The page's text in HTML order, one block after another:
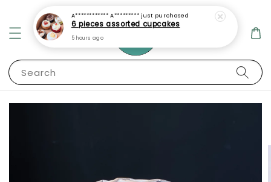
Search
A************ A********* just purchased
6 pieces assorted cupcakes
5 hours ago